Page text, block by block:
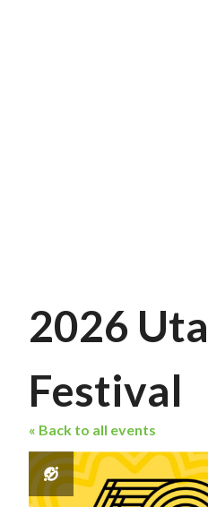
2026
Festival
« Back to all events